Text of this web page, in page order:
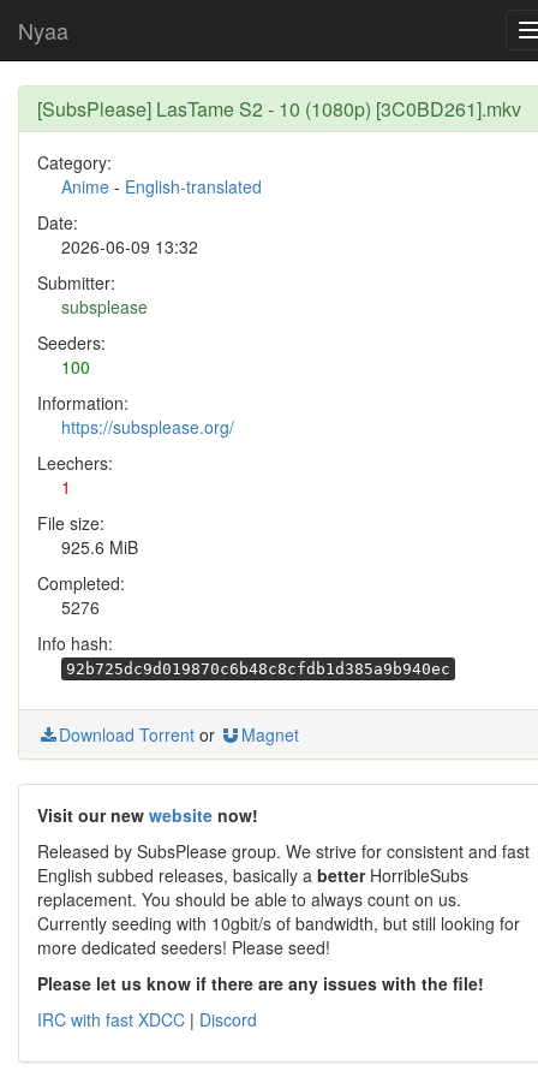
Nyaa
[SubsPlease] LasTame S2 - 10 (1080p) [3C0BD261].mkv
Category:
Anime - English-translated
Date:
2026-06-09 13:32
Submitter:
subsplease
Seeders:
100
Information:
https://subsplease.org/
Leechers:
1
File size:
925.6 MiB
Completed:
5276
Info hash:
92b725dc9d019870c6b48c8cfdb1d385a9b940ec
Download Torrent or Magnet
Visit our new website now!
Released by SubsPlease group. We strive for consistent and fast
English subbed releases, basically a betterHorribleSubs
replacement. You should be able to always count on us.
Currently seeding with 10gbit/s of bandwidth, but still looking for
more dedicated seeders! Please seed!
Please let us know if there are any issues with the file!
IRC with fast XDCC | Discord